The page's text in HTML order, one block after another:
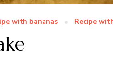
with bananas Recipe